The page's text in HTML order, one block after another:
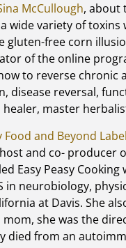
McCullough, about
wide variety of
gluten-free corn
of the online
to reverse chronic
disease reversal,
master
Food and Beyond
and co- producer
Easy Peasy
in neurobiology,
at Davis. She
she was the
died from an